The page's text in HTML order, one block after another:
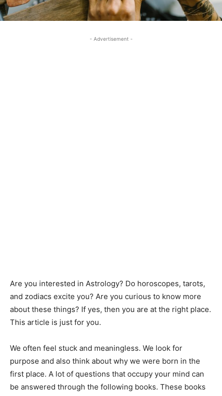
- Advertisement -
Are you interested in Astrology? Do horoscopes, tarots,
and zodiacs excite you? Are you curious to know more
about these things? If yes, then you are at the right place.
This article is just for you.
We often feel stuck and meaningless. We look for
purpose and also think about why we were born in the
first place. A lot of questions that occupy your mind can
be answered through the following books. These books